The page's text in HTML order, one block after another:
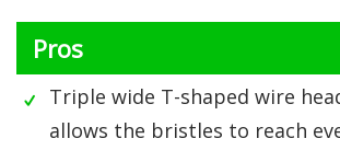
Pros
Triple wide T-shaped wire
allows the bristles to reach